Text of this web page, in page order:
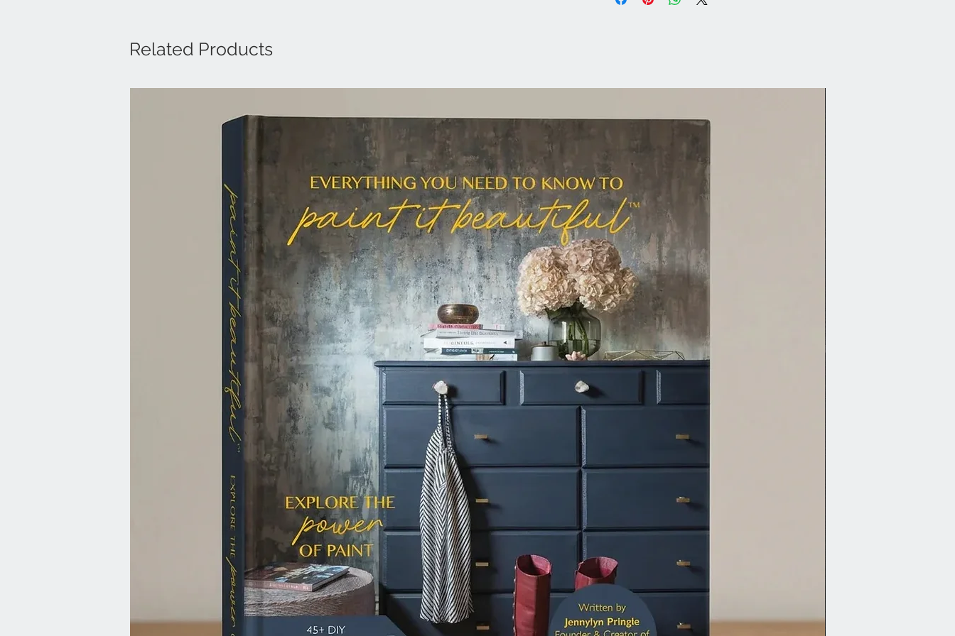
Prep:
wax coating.
Sand high gloss finishes to dull the
Paint:
Choose any Fusion colour and paint
beautiful.
Metallics:
Our metallics are made with real mica
for a beautiful shimmer, for best results
use a base coat similar to the metallic
colour for excellent coverage. e.g.
Brushed Steel use Little Lamb or Soap
Stone, Copper use Tuscan Orange or
Fort York Red, Pearl use any of our
whites as a base coat.
Note: Priming is usually not necessary
with Fusion Mineral Paint. For bleed-
through or knots, use Zinsser BIN
Shellac-based primer. For dark-to-white
check out the full guide and video:
Related Products